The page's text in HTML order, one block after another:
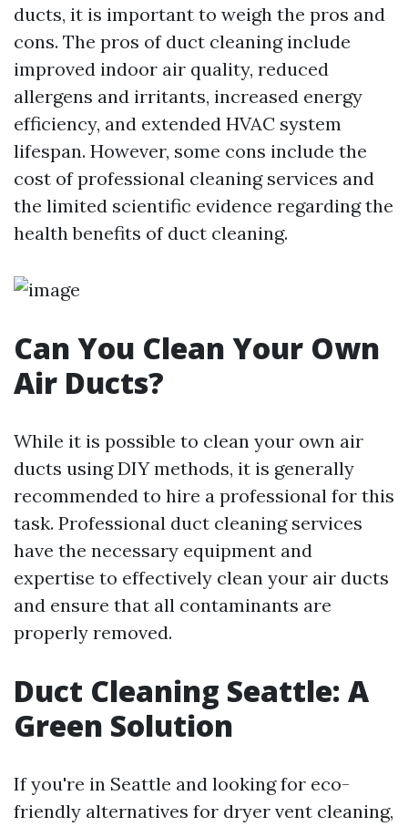
ducts, it is important to weigh the pros and
cons. The pros of duct cleaning include
improved indoor air quality, reduced
allergens and irritants, increased energy
efficiency, and extended HVAC system
lifespan. However, some cons include the
cost of professional cleaning services and
the limited scientific evidence regarding the
health benefits of duct cleaning.
Can You Clean Your Own
Air Ducts?
While it is possible to clean your own air
ducts using DIY methods, it is generally
recommended to hire a professional for this
task. Professional duct cleaning services
have the necessary equipment and
expertise to effectively clean your air ducts
and ensure that all contaminants are
properly removed.
Duct Cleaning Seattle: A
Green Solution
If you're in Seattle and looking for eco-
friendly alternatives for dryer vent cleaning,